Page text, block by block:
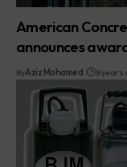
American
announces
ByAziz Mohamed 8 years